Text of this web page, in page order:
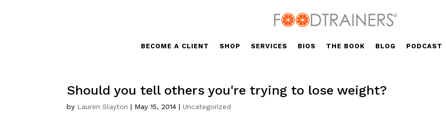
BECOME A CLIENT SHOP SERVICES BIOS THE BOOK BLOG PODCAST
Should you tell others you're trying to lose weight?
by Lauren Slayton | May 15, 2014 |Uncategorized